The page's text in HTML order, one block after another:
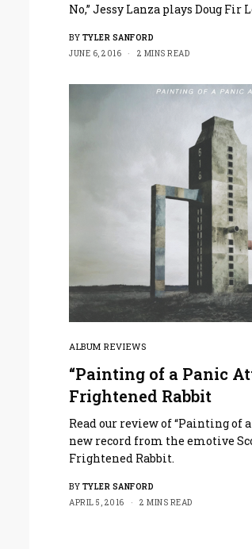
No,” Jessy Lanza plays Doug Fir
BY TYLER SANFORD
JUNE 6, 2016
2 MINS READ
ALBUM REVIEWS
“Painting of a Panic
Frightened Rabbit
Read our review of “Painting of
new record from the emotive
Frightened Rabbit.
BY TYLER SANFORD
APRIL 5, 2016
2 MINS READ